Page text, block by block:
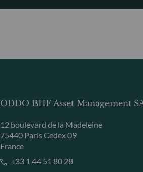
ODDO BHF Asset Management
12 boulevard de la Madeleine
75440 Paris Cedex 09
France
+33 1 44 51 80 28